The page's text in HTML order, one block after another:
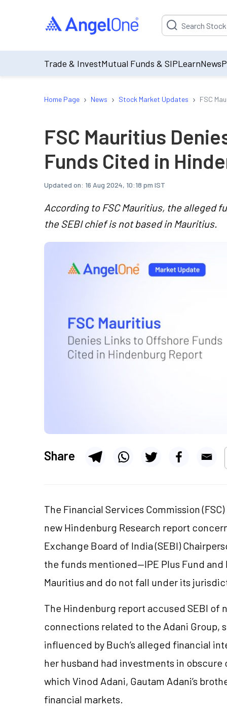
Suggestion will be
Trade & InvestMutual Funds & SIPLearnNews
Home Page › News › Stock Market Updates › FSC
FSC Mauritius
Funds Cited in
Updated on: 16 Aug 2024, 10:18 pm IST
According to FSC Mauritius, the alleged
the SEBI chief is not based in Mauritius.
Share
The Financial Services Commission
new Hindenburg Research report
Exchange Board of India (SEBI)
the funds mentioned—IPE Plus Fund
Mauritius and do not fall under its
The Hindenburg report accused SEBI
connections related to the Adani
influenced by Buch’s alleged financial
her husband had investments in
which Vinod Adani, Gautam Adani’s
financial markets.